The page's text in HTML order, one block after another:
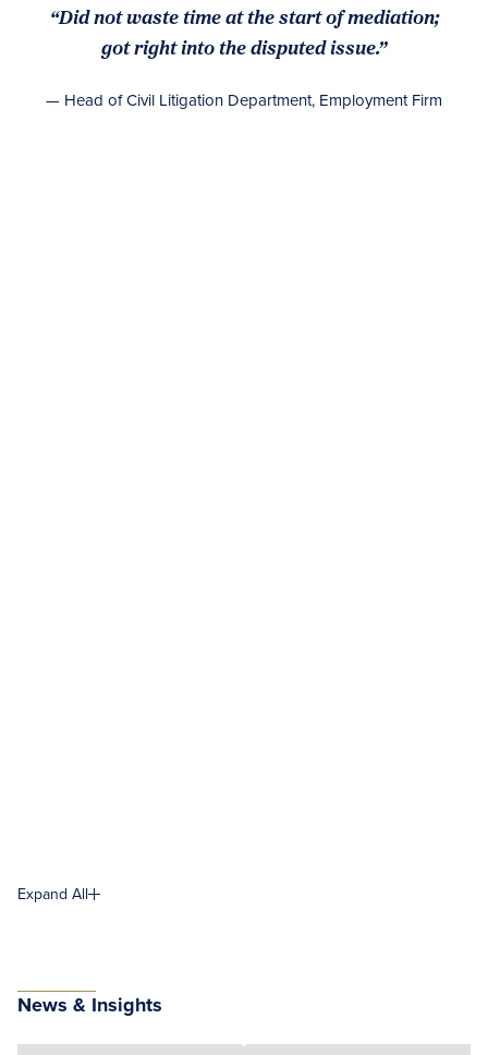
“Did not waste time at the start of mediation;
got right into the disputed issue.”
— Head of Civil Litigation Department, Employment Firm
Expand All
News & Insights